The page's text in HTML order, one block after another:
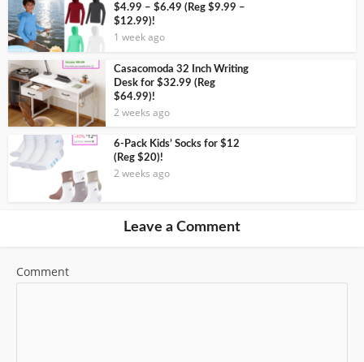
$4.99 – $6.49 (Reg $9.99 –
$12.99)!
1 week ago
Casacomoda 32 Inch Writing
Desk for $32.99 (Reg
$64.99)!
2 weeks ago
6-Pack Kids’ Socks for $12
(Reg $20)!
2 weeks ago
Leave a Comment
Comment